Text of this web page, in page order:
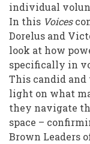
individual
In this Voices
Dorelus and
look at how
specifically in
This candid
light on what
they navigate
space –
Brown Leaders